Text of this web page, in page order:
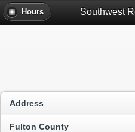
Hours
Address
Fulton County